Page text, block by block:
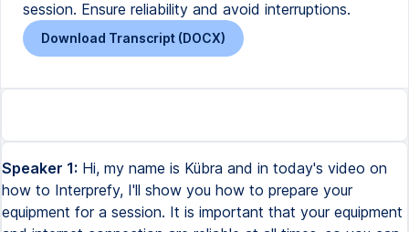
session. Ensure reliability and avoid interruptions.
Download Transcript (DOCX)
Speaker 1: Hi, my name is Kübra and in today's video on
how to Interprefy, I'll show you how to prepare your
equipment for a session. It is important that your equipment